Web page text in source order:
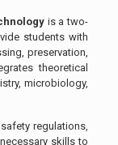
is a two-
students with
preservation,
theoretical
microbiology,
regulations,
skills to